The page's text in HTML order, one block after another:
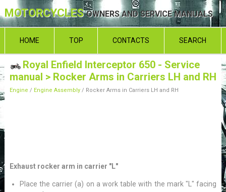
MOTORCYCLESOWNERS AND SERVICE MANUALS
HOME TOP CONTACTS SEARCH
Royal Enfield Interceptor 650 - Service
manual > Rocker Arms in Carriers LH and RH
Engine / Engine Assembly/ Rocker Arms in Carriers LH and RH
Exhaust rocker arm in carrier "L"
Place the carrier (a) on a work table with the mark "L" facing